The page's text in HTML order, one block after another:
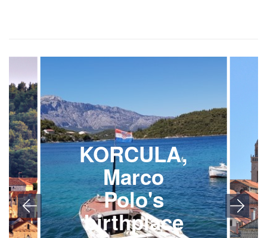
KORCULA,
Marco
Polo's
birthplace